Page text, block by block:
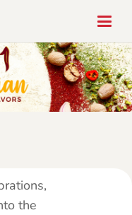
the